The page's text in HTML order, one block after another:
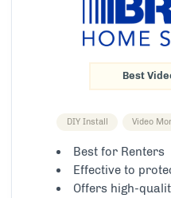
Best
DIY Install Video
Best for Renters
Effective to
Offers high-